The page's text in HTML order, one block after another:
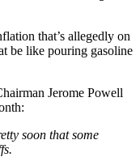
that’s allegedly on
be like pouring gasoline
Jerome Powell
soon that some